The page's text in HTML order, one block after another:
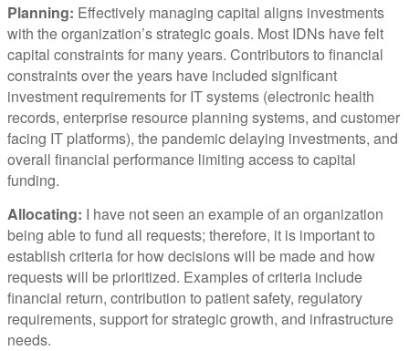
Planning: Effectively managing capital aligns investments
with the organization’s strategic goals. Most IDNs have felt
capital constraints for many years. Contributors to financial
constraints over the years have included significant
investment requirements for IT systems (electronic health
records, enterprise resource planning systems, and customer
facing IT platforms), the pandemic delaying investments, and
overall financial performance limiting access to capital
funding.
Allocating: I have not seen an example of an organization
being able to fund all requests; therefore, it is important to
establish criteria for how decisions will be made and how
requests will be prioritized. Examples of criteria include
financial return, contribution to patient safety, regulatory
requirements, support for strategic growth, and infrastructure
needs.